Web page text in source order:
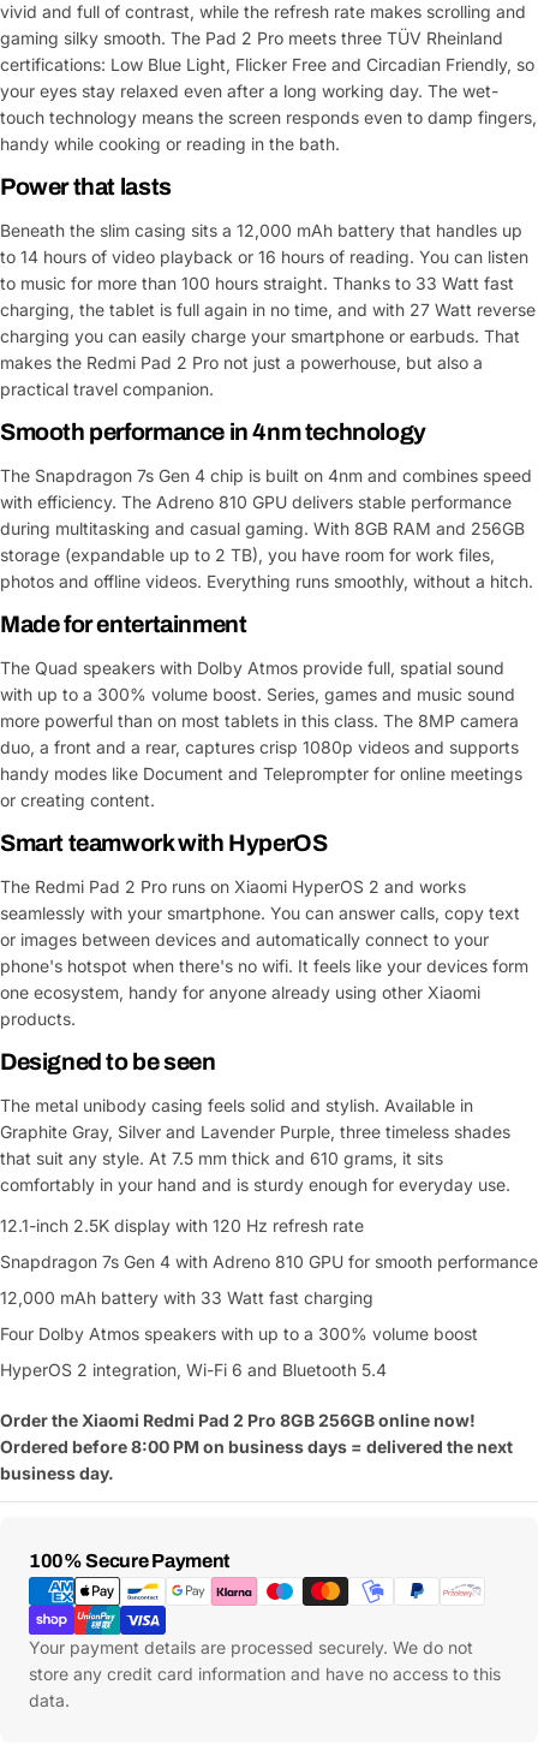
vivid and full of contrast, while the refresh rate makes scrolling and
gaming silky smooth. The Pad 2 Pro meets three TÜV Rheinland
certifications: Low Blue Light, Flicker Free and Circadian Friendly, so
your eyes stay relaxed even after a long working day. The wet-
touch technology means the screen responds even to damp fingers,
handy while cooking or reading in the bath.
Power that lasts
Beneath the slim casing sits a 12,000 mAh battery that handles up
to 14 hours of video playback or 16 hours of reading. You can listen
to music for more than 100 hours straight. Thanks to 33 Watt fast
charging, the tablet is full again in no time, and with 27 Watt reverse
charging you can easily charge your smartphone or earbuds. That
makes the Redmi Pad 2 Pro not just a powerhouse, but also a
practical travel companion.
Smooth performance in 4nm technology
The Snapdragon 7s Gen 4 chip is built on 4nm and combines speed
with efficiency. The Adreno 810 GPU delivers stable performance
during multitasking and casual gaming. With 8GB RAM and 256GB
storage (expandable up to 2 TB), you have room for work files,
photos and offline videos. Everything runs smoothly, without a hitch.
Made for entertainment
The Quad speakers with Dolby Atmos provide full, spatial sound
with up to a 300% volume boost. Series, games and music sound
more powerful than on most tablets in this class. The 8MP camera
duo, a front and a rear, captures crisp 1080p videos and supports
handy modes like Document and Teleprompter for online meetings
or creating content.
Smart teamwork with HyperOS
The Redmi Pad 2 Pro runs on Xiaomi HyperOS 2 and works
seamlessly with your smartphone. You can answer calls, copy text
or images between devices and automatically connect to your
phone's hotspot when there's no wifi. It feels like your devices form
one ecosystem, handy for anyone already using other Xiaomi
products.
Designed to be seen
The metal unibody casing feels solid and stylish. Available in
Graphite Gray, Silver and Lavender Purple, three timeless shades
that suit any style. At 7.5 mm thick and 610 grams, it sits
comfortably in your hand and is sturdy enough for everyday use.
12.1-inch 2.5K display with 120 Hz refresh rate
Snapdragon 7s Gen 4 with Adreno 810 GPU for smooth performance
12,000 mAh battery with 33 Watt fast charging
Four Dolby Atmos speakers with up to a 300% volume boost
HyperOS 2 integration, Wi-Fi 6 and Bluetooth 5.4
Order the Xiaomi Redmi Pad 2 Pro 8GB 256GB online now!
Ordered before 8:00 PM on business days = delivered the next
business day.
100% Secure Payment
Payment
Methods
Your payment details are processed securely. We do not
store any credit card information and have no access to this
data.